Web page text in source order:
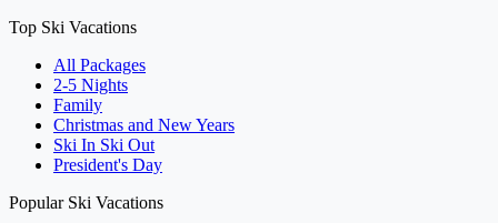
Top Ski Vacations
All Packages
2-5 Nights
Family
Christmas and New Years
Ski In Ski Out
President's Day
Popular Ski Vacations